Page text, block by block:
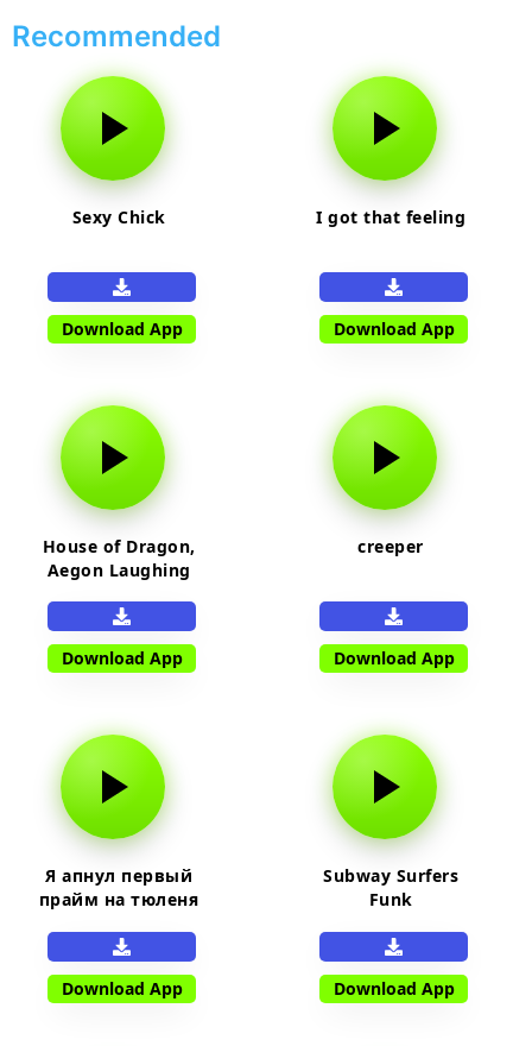
Recommended
Sexy Chick
Download App
I got that feeling
Download App
House of Dragon,
Aegon Laughing
Download App
creeper
Download App
Я апнул первый
прайм на тюленя
Download App
Subway Surfers
Funk
Download App